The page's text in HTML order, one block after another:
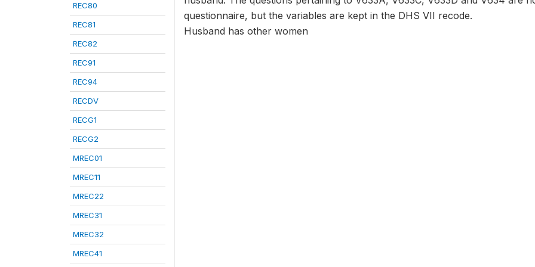
REC80
REC81
REC82
REC91
REC94
RECDV
RECG1
RECG2
MREC01
MREC11
MREC22
MREC31
MREC32
MREC41
questionnaire, but the variables are kept in the DHS VII recode.
Husband has other women